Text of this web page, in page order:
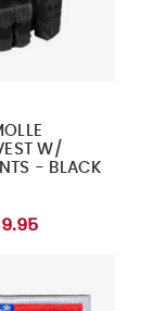
W/
- BLACK